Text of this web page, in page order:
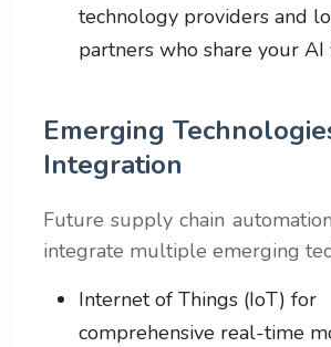
technology providers and
partners who share your AI
Emerging
Integration
Future supply chain
integrate multiple emerging
Internet of Things (IoT) for
comprehensive real-time